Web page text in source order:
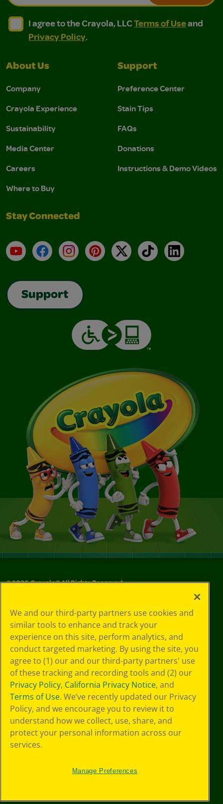
I agree to the Crayola, LLC Terms of Use and
I agree to the Crayola, LLC Terms of Use and Privacy
I agree to the Crayola, LLCTerms of Useand
Privacy Policy.
About Us
Company
Crayola Experience
Sustainability
Media Center
Careers
Where to Buy
Support
Preference Center
Stain Tips
FAQs
Donations
Instructions & Demo Videos
Stay Connected
YouTubeFacebookInstagramPinterest
X TikTokLinkedIn
Support
©2026Crayola® All Rights Reserved.
Choices
Privacy Policy
SMS Terms
GDPR
CA Privacy Notice
Cookie
Preferences
Terms of Use
Web Accessibility
We and our third-party partners use cookies and
similar tools to enhance and track your
experience on this site, perform analytics, and
conduct targeted marketing. By using the site, you
agree to (1) our and our third-party partners' use
of these tracking and recording tools and (2) our
Privacy Policy, California Privacy Notice, and
Terms of Use. We’ve recently updated our Privacy
Policy, and we encourage you to review it to
understand how we collect, use, share, and
protect your personal information across our
services.
Manage Preferences